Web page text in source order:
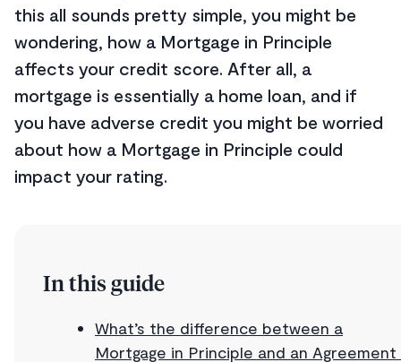
this all sounds pretty simple, you might be
wondering, how a Mortgage in Principle
affects your credit score. After all, a
mortgage is essentially a home loan, and if
you have adverse credit you might be worried
about how a Mortgage in Principle could
impact your rating.
In this guide
What’s the difference between a
Mortgage in Principle and an Agreement